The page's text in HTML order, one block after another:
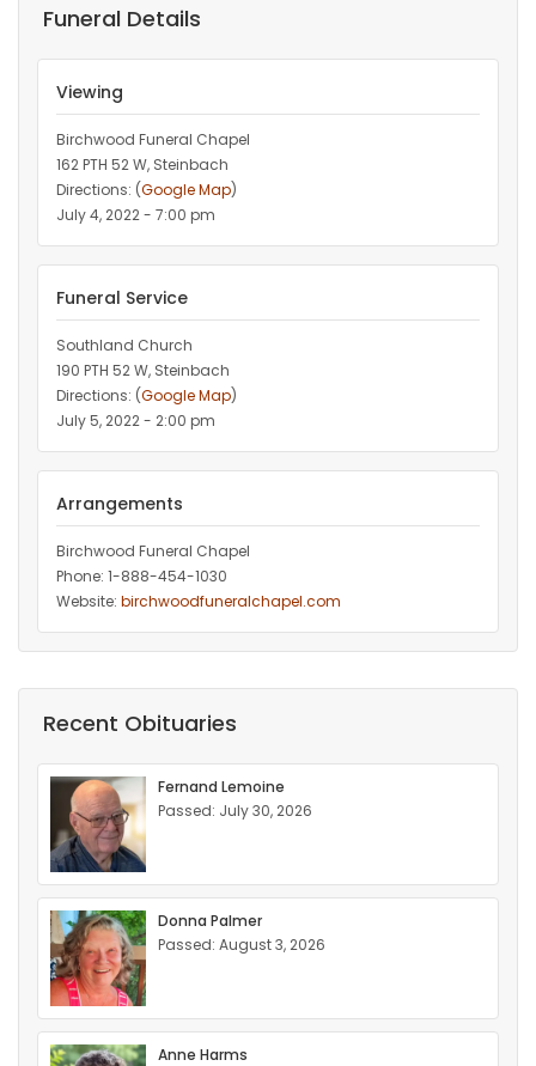
Funeral Details
Viewing
Birchwood Funeral Chapel
162 PTH 52 W, Steinbach
Directions: (Google Map)
July 4, 2022 - 7:00 pm
Funeral Service
Southland Church
190 PTH 52 W, Steinbach
Directions: (Google Map)
July 5, 2022 - 2:00 pm
Arrangements
Birchwood Funeral Chapel
Phone: 1-888-454-1030
Website: birchwoodfuneralchapel.com
Recent Obituaries
Fernand Lemoine
Passed: July 30, 2026
Donna Palmer
Passed: August 3, 2026
Anne Harms